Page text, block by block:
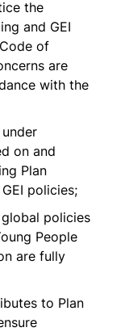
the
and GEI
of
are
with the
on and
Plan
policies;
global policies
People
are fully
to Plan